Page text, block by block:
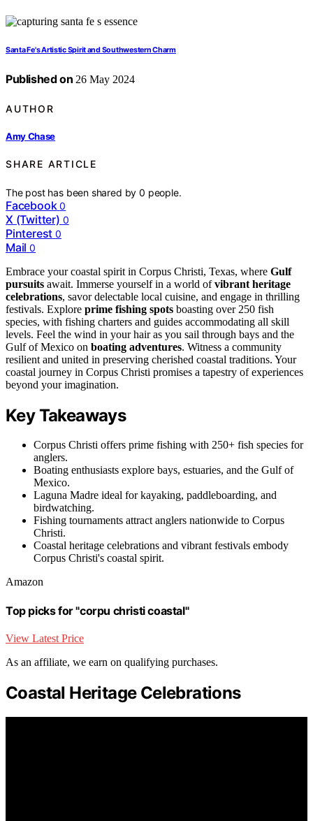
Santa Fe's Artistic Spirit and Southwestern Charm
Published on 26 May 2024
AUTHOR
Amy Chase
SHARE ARTICLE
The post has been shared by0 people.
Facebook 0
X (Twitter) 0
Pinterest 0
Mail 0
Embrace your coastal spirit in Corpus Christi, Texas, where Gulf
pursuits await. Immerse yourself in a world ofvibrant heritage
celebrations, savor delectable local cuisine, and engage in thrilling
festivals. Explore prime fishing spots boasting over 250 fish
species, with fishing charters and guides accommodating all skill
levels. Feel the wind in your hair as you sail through bays and the
Gulf of Mexico on boating adventures. Witness a community
resilient and united in preserving cherished coastal traditions. Your
coastal journey in Corpus Christi promises a tapestry of experiences
beyond your imagination.
Key Takeaways
Corpus Christi offers prime fishing with 250+ fish species for
anglers.
Boating enthusiasts explore bays, estuaries, and the Gulf of
Mexico.
Laguna Madre ideal for kayaking, paddleboarding, and
birdwatching.
Fishing tournaments attract anglers nationwide to Corpus
Christi.
Coastal heritage celebrations and vibrant festivals embody
Corpus Christi's coastal spirit.
Amazon
Top picks for "corpu christi coastal"
View Latest Price
As an affiliate, we earn on qualifying purchases.
Coastal Heritage Celebrations